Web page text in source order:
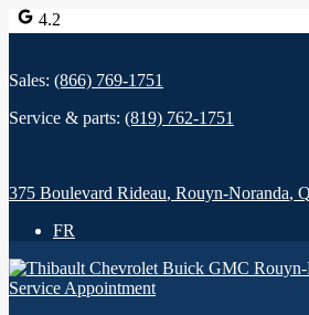
4.2
Sales: (866) 769-1751
Service & parts: (819) 762-1751
375 Boulevard Rideau, Rouyn-Noranda,
FR
Service Appointment